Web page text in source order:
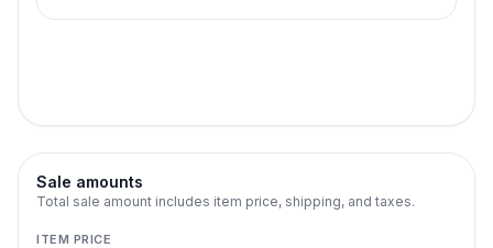
Sale amounts
Total sale amount includes item price, shipping, and taxes.
ITEM PRICE